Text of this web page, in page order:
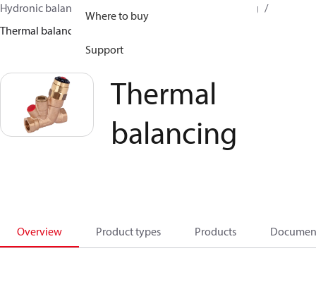
Where to buy
Support
Hydronic balancing and control
Hot water balancing
Thermal balancing
Thermal
balancing
Overview Product types Products